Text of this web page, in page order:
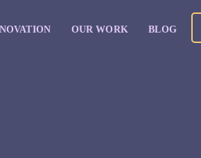
OUR WORK BLOG